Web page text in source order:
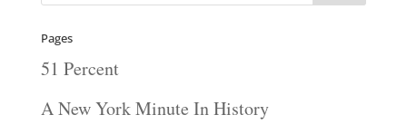
Pages
51 Percent
A New York Minute In History